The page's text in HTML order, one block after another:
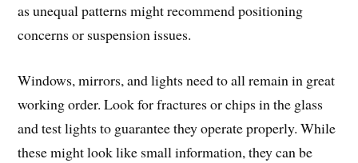
as unequal patterns might recommend positioning
concerns or suspension issues.
Windows, mirrors, and lights need to all remain in great
working order. Look for fractures or chips in the glass
and test lights to guarantee they operate properly. While
these might look like small information, they can be